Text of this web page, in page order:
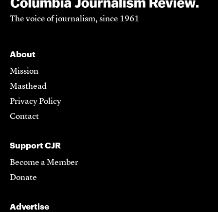
The voice of journalism, since 1961
About
Mission
Masthead
Privacy Policy
Contact
Support CJR
Become a Member
Donate
Advertise